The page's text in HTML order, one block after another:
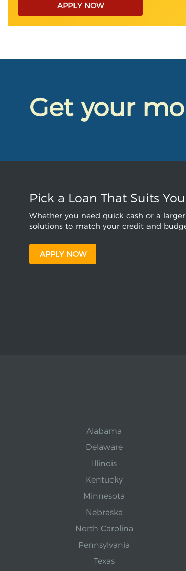
APPLY NOW
Get your
Pick a Loan That Suits You
Whether you need quick cash or a
solutions to match your credit and
APPLY NOW
Alabama
Delaware
Illinois
Kentucky
Minnesota
Nebraska
North Carolina
Pennsylvania
Texas